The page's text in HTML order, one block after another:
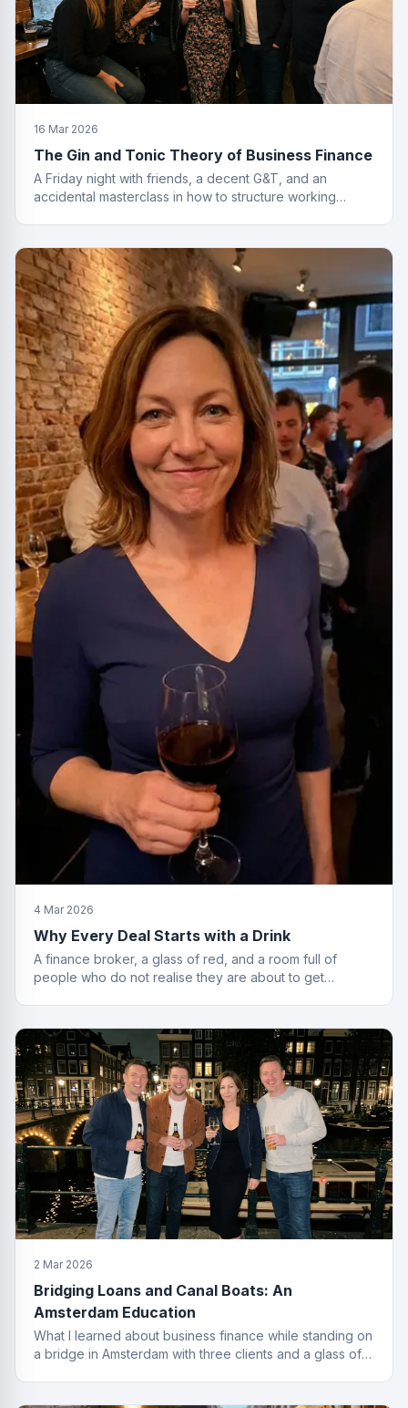
16 Mar 2026
The Gin and Tonic Theory of Business Finance
A Friday night with friends, a decent G&T, and an
accidental masterclass in how to structure working
4 Mar 2026
Why Every Deal Starts with a Drink
A finance broker, a glass of red, and a room full of
people who do not realise they are about to get
2 Mar 2026
Bridging Loans and Canal Boats: An
Amsterdam Education
What I learned about business finance while standing on
a bridge in Amsterdam with three clients and a glass of